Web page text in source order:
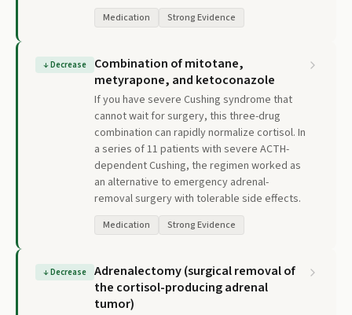
Medication Strong Evidence
↓Decrease
Combination of mitotane,
metyrapone, and ketoconazole
If you have severe Cushing syndrome that
cannot wait for surgery, this three-drug
combination can rapidly normalize cortisol. In
a series of 11 patients with severe ACTH-
dependent Cushing, the regimen worked as
an alternative to emergency adrenal-
removal surgery with tolerable side effects.
Medication Strong Evidence
↓Decrease
Adrenalectomy (surgical removal of
the cortisol-producing adrenal
tumor)